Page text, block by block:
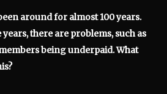
around for almost 100 years.
there are problems, such as
being underpaid. What